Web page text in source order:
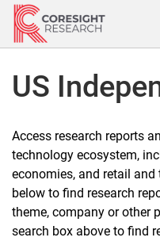
Skip
content
US
Access research reports
technology ecosystem,
economies, and retail
below to find research
theme, company or other
search box above to find